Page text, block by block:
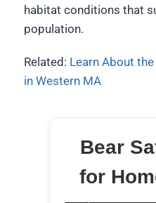
habitat conditions that
population.
Related: Learn About
in Western MA
Bear
for